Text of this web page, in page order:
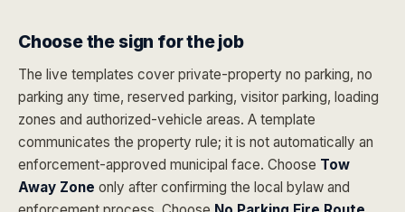
Choose the sign for the job
The live templates cover private-property no parking, no
parking any time, reserved parking, visitor parking, loading
zones and authorized-vehicle areas. A template
communicates the property rule; it is not automatically an
enforcement-approved municipal face. Choose Tow
Away Zone only after confirming the local bylaw and